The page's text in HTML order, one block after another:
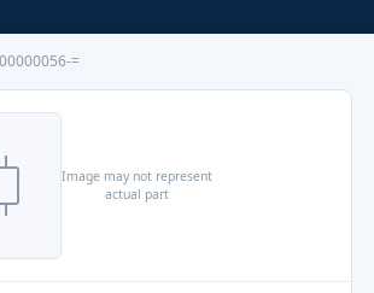
=
Image may not represent
actual part